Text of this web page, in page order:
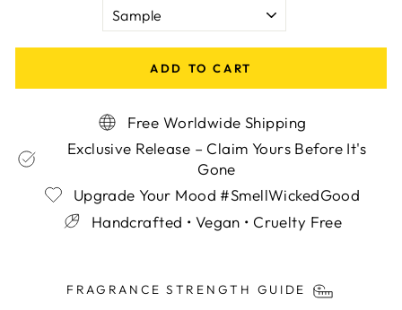
ADD TO CART
Free Worldwide Shipping
Exclusive Release – Claim Yours Before It's
Gone
Upgrade Your Mood #SmellWickedGood
Handcrafted • Vegan • Cruelty Free
invalid url input
FRAGRANCE STRENGTH GUIDE